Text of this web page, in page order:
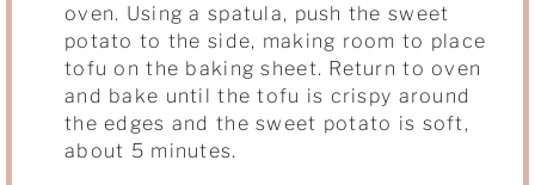
oven. Using a spatula, push the sweet
potato to the side, making room to place
tofu on the baking sheet. Return to oven
and bake until the tofu is crispy around
the edges and the sweet potato is soft,
about 5 minutes.